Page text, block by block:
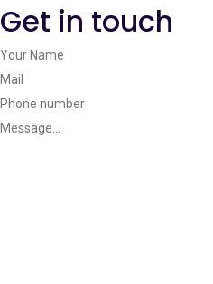
Get in touch